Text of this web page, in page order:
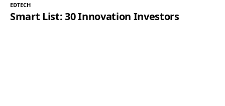
EDTECH
Smart List: 30 Innovation Investors